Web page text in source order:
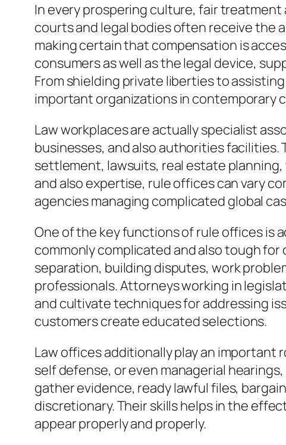
In every prospering culture, fair
courts and legal bodies often receive the
making certain that compensation is
consumers as well as the legal device,
From shielding private liberties to
important organizations in contemporary
Law workplaces are actually specialist
businesses, and also authorities
settlement, lawsuits, real estate
and also expertise, rule offices can vary
agencies managing complicated global
One of the key functions of rule offices is
commonly complicated and also tough
separation, building disputes, work
professionals. Attorneys working in
and cultivate techniques for addressing
customers create educated selections.
Law offices additionally play an important
self defense, or even managerial
gather evidence, ready lawful files,
discretionary. Their skills helps in the
appear properly and properly.